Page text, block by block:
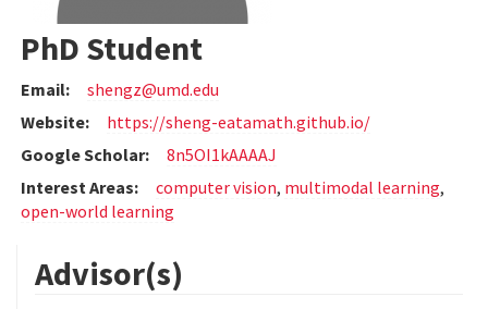
PhD Student
Email:
shengz@umd.edu
Website:
https://sheng-eatamath.github.io/
Google Scholar:
8n5OI1kAAAAJ
Interest Areas:
computer vision, multimodal learning,
open-world learning
Advisor(s)